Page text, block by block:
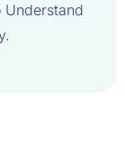
Understand